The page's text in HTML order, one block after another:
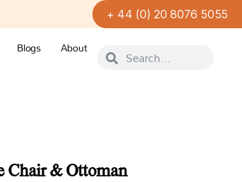
+ 44 (0) 20 8076 5055
Blogs
About
Chair & Ottoman